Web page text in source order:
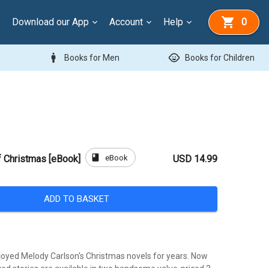
Download our App Account Help 0
man Books for Men child_care Books for Children
Christmas [eBook] book eBook USD 14.99
ADD TO BASKET
Melody Carlson's Christmas novels for years. Now